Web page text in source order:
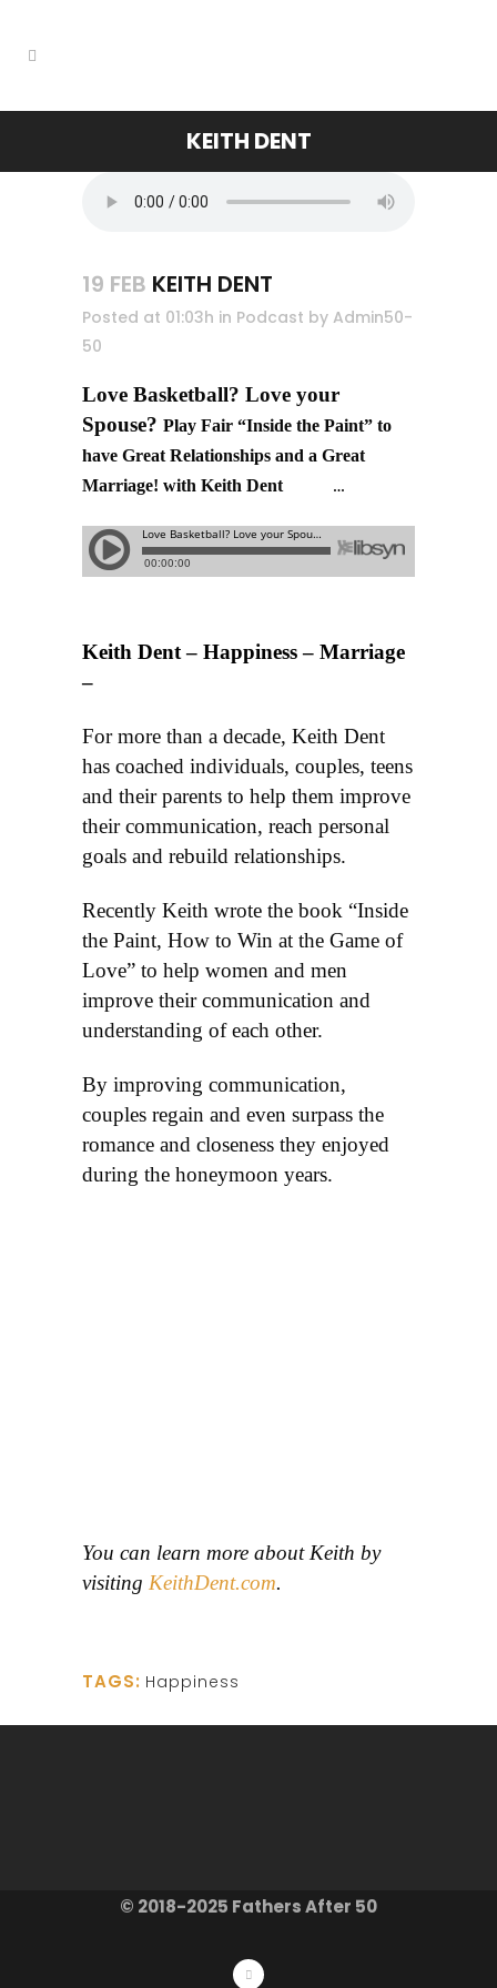
KEITH DENT
19 FEB KEITH DENT
Posted at 01:03h in Podcast by Admin50-
50
Love Basketball? Love your
Spouse? Play Fair “Inside the Paint” to
have Great Relationships and a Great
Marriage! with Keith Dent
…
Keith Dent – Happiness – Marriage
–
For more than a decade, Keith Dent
has coached individuals, couples, teens
and their parents to help them improve
their communication, reach personal
goals and rebuild relationships.
Recently Keith wrote the book “Inside
the Paint, How to Win at the Game of
Love” to help women and men
improve their communication and
understanding of each other.
By improving communication,
couples regain and even surpass the
romance and closeness they enjoyed
during the honeymoon years.
You can learn more about Keith by
visiting KeithDent.com.
TAGS: Happiness
© 2018-2025 Fathers After 50